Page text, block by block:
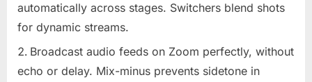
automatically across stages. Switchers blend shots
for dynamic streams.
Broadcast audio feeds on Zoom perfectly, without
echo or delay. Mix-minus prevents sidetone in